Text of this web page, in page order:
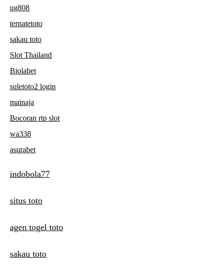
ug808
ternatetoto
sakau toto
Slot Thailand
Biolabet
suletoto2 login
mainaja
Bocoran rtp slot
wa338
asurabet
indobola77
situs toto
agen togel toto
sakau toto